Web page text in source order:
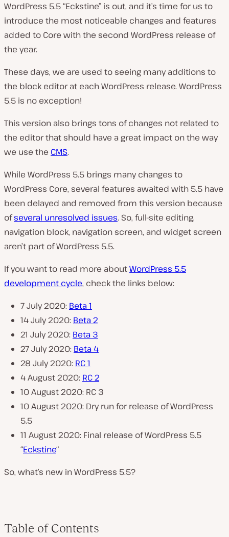
WordPress 5.5 “Eckstine” is out, and it’s time for us to
introduce the most noticeable changes and features
added to Core with the second WordPress release of
the year.
These days, we are used to seeing many additions to
the block editor at each WordPress release. WordPress
5.5 is no exception!
This version also brings tons of changes not related to
the editor that should have a great impact on the way
we use the CMS.
While WordPress 5.5 brings many changes to
WordPress Core, several features awaited with 5.5 have
been delayed and removed from this version because
ofseveral unresolved issues. So, full-site editing,
navigation block, navigation screen, and widget screen
aren’t part of WordPress 5.5.
If you want to read more aboutWordPress 5.5
development cycle, check the links below:
7 July 2020: Beta 1
14 July 2020: Beta 2
21 July 2020: Beta 3
27 July 2020: Beta 4
28 July 2020: RC 1
4 August 2020: RC 2
10 August 2020: RC 3
10 August 2020: Dry run for release of WordPress
5.5
11 August 2020: Final release of WordPress 5.5
“Eckstine“
So, what’s new in WordPress 5.5?
Table of Contents